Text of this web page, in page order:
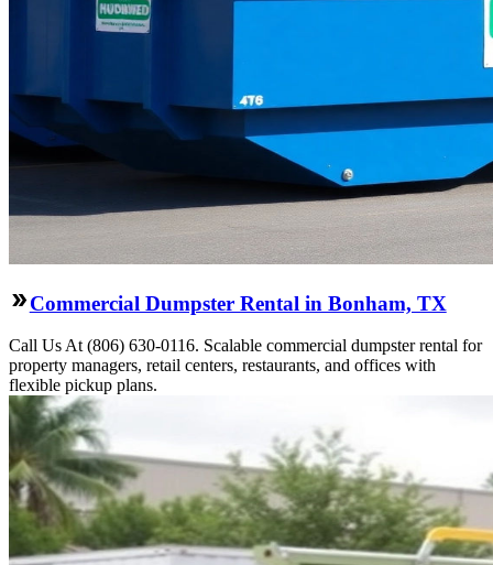
Commercial Dumpster Rental in Bonham, TX
Call Us At (806) 630-0116. Scalable commercial dumpster rental for
property managers, retail centers, restaurants, and offices with
flexible pickup plans.